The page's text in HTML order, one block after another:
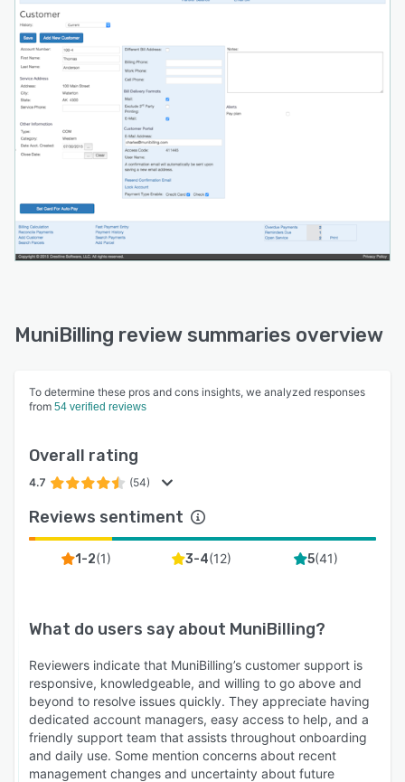
MuniBilling review summaries overview
To determine these pros and cons insights, we analyzed responses
from 54 verified reviews
Overall rating
4.7 (54)
Reviews sentiment
1-2(1) 3-4(12) 5(41)
What do users say about MuniBilling?
Reviewers indicate that MuniBilling’s customer support is
responsive, knowledgeable, and willing to go above and
beyond to resolve issues quickly. They appreciate having
dedicated account managers, easy access to help, and a
friendly support team that assists throughout onboarding
and daily use. Some mention concerns about recent
management changes and uncertainty about future